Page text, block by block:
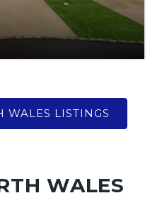
WALES